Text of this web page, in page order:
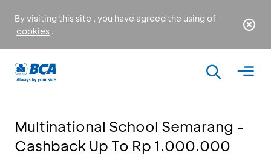
By visiting this site , you have agreed the using of
cookies .
Multinational School Semarang -
Cashback Up To Rp 1.000.000